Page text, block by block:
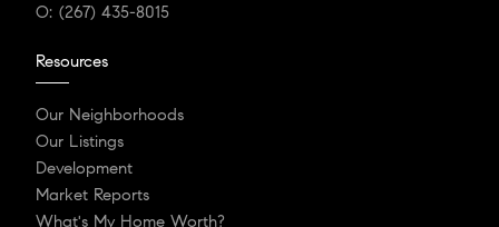
O: (267) 435-8015
Resources
Our Neighborhoods
Our Listings
Development
Market Reports
What's My Home Worth?